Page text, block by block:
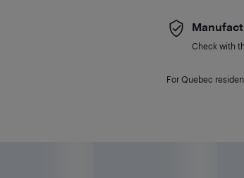
Check with
For Quebec